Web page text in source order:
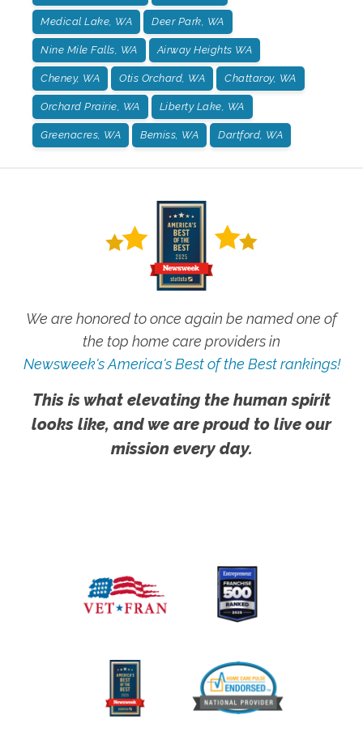
Medical Lake, WA Deer Park, WA
Nine Mile Falls, WA Airway Heights WA
Cheney, WA Otis Orchard, WA Chattaroy, WA
Orchard Prairie, WA Liberty Lake, WA
Greenacres, WA Bemiss, WA Dartford, WA
We are honored to once again be named one of
the top home care providers in
Newsweek's America's Best of the Best rankings!
This is what elevating the human spirit
looks like, and we are proud to live our
mission every day.